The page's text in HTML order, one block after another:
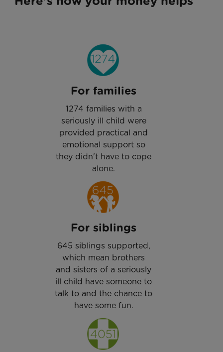
For families
1274 families with a
seriously ill child were
provided practical and
emotional support so
they didn't have to cope
alone.
For siblings
645 siblings supported,
which mean brothers
and sisters of a seriously
ill child have someone to
talk to and the chance to
have some fun.